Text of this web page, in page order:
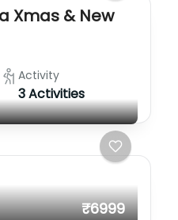
Xmas & New
Activity
3 Activities
₹6999